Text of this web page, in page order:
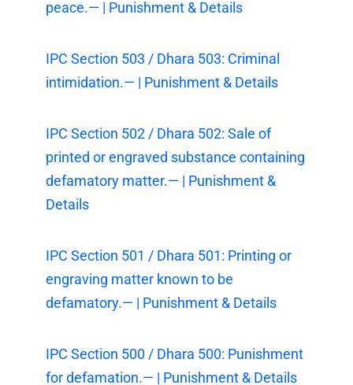
peace.— | Punishment & Details
IPC Section 503 / Dhara 503: Criminal
intimidation.— | Punishment & Details
IPC Section 502 / Dhara 502: Sale of
printed or engraved substance containing
defamatory matter.— | Punishment &
Details
IPC Section 501 / Dhara 501: Printing or
engraving matter known to be
defamatory.— | Punishment & Details
IPC Section 500 / Dhara 500: Punishment
for defamation.— | Punishment & Details